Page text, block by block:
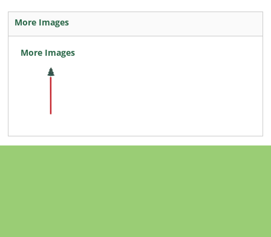
More Images
More Images